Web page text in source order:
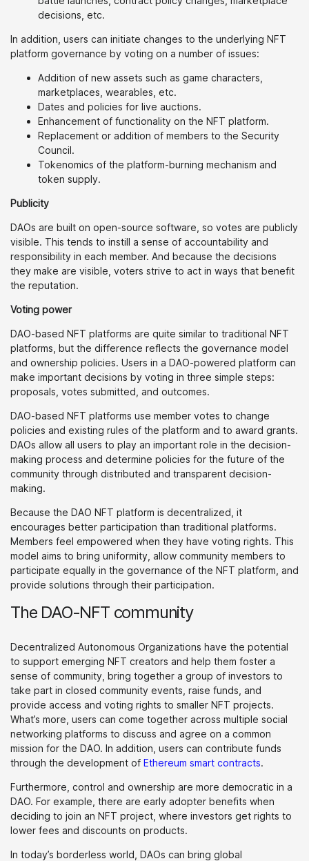
decisions, etc.
In addition, users can initiate changes to the underlying NFT
platform governance by voting on a number of issues:
Addition of new assets such as game characters,
marketplaces, wearables, etc.
Dates and policies for live auctions.
Enhancement of functionality on the NFT platform.
Replacement or addition of members to the Security
Council.
Tokenomics of the platform-burning mechanism and
token supply.
Publicity
DAOs are built on open-source software, so votes are publicly
visible. This tends to instill a sense of accountability and
responsibility in each member. And because the decisions
they make are visible, voters strive to act in ways that benefit
the reputation.
Voting power
DAO-based NFT platforms are quite similar to traditional NFT
platforms, but the difference reflects the governance model
and ownership policies. Users in a DAO-powered platform can
make important decisions by voting in three simple steps:
proposals, votes submitted, and outcomes.
DAO-based NFT platforms use member votes to change
policies and existing rules of the platform and to award grants.
DAOs allow all users to play an important role in the decision-
making process and determine policies for the future of the
community through distributed and transparent decision-
making.
Because the DAO NFT platform is decentralized, it
encourages better participation than traditional platforms.
Members feel empowered when they have voting rights. This
model aims to bring uniformity, allow community members to
participate equally in the governance of the NFT platform, and
provide solutions through their participation.
The DAO-NFT community
Decentralized Autonomous Organizations have the potential
to support emerging NFT creators and help them foster a
sense of community, bring together a group of investors to
take part in closed community events, raise funds, and
provide access and voting rights to smaller NFT projects.
What’s more, users can come together across multiple social
networking platforms to discuss and agree on a common
mission for the DAO. In addition, users can contribute funds
through the development of Ethereum smart contracts.
Furthermore, control and ownership are more democratic in a
DAO. For example, there are early adopter benefits when
deciding to join an NFT project, where investors get rights to
lower fees and discounts on products.
In today’s borderless world, DAOs can bring global